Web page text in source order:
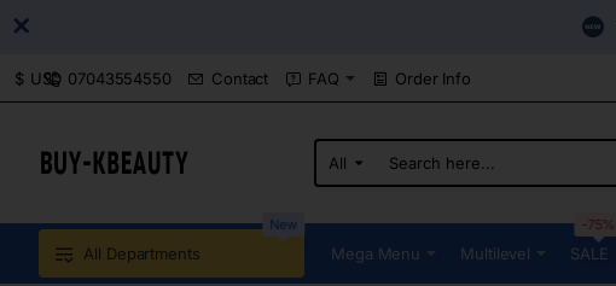
07043554550 Contact FAQ Order Info
$ USD
All
Search
here...
All Departments
New
Mega Menu Multilevel SALE
-75%